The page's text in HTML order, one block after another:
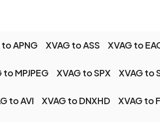
to APNG XVAG to ASS XVAG to
to MPJPEG XVAG to SPX XVAG to
to AVI XVAG to DNXHD XVAG to